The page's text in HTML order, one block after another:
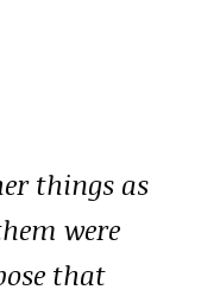
things as
were
that